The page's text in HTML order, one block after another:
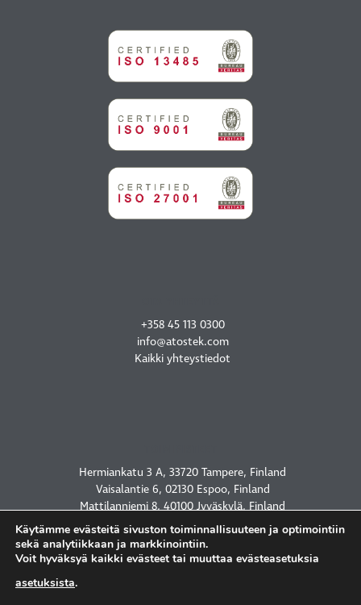
+358 45 113 0300
info@atostek.com
Kaikki yhteystiedot
Hermiankatu 3 A, 33720 Tampere, Finland
Vaisalantie 6, 02130 Espoo, Finland
Mattilanniemi 8, 40100 Jyväskylä, Finland
2450 Holcombe Blvd, Houston, TX 77021, USA
Käytämme evästeitä sivuston toiminnallisuuteen ja optimointiin
sekä analytiikkaan ja markkinointiin.
Voit hyväksyä kaikki evästeet tai muuttaa evästeasetuksia
asetuksista.